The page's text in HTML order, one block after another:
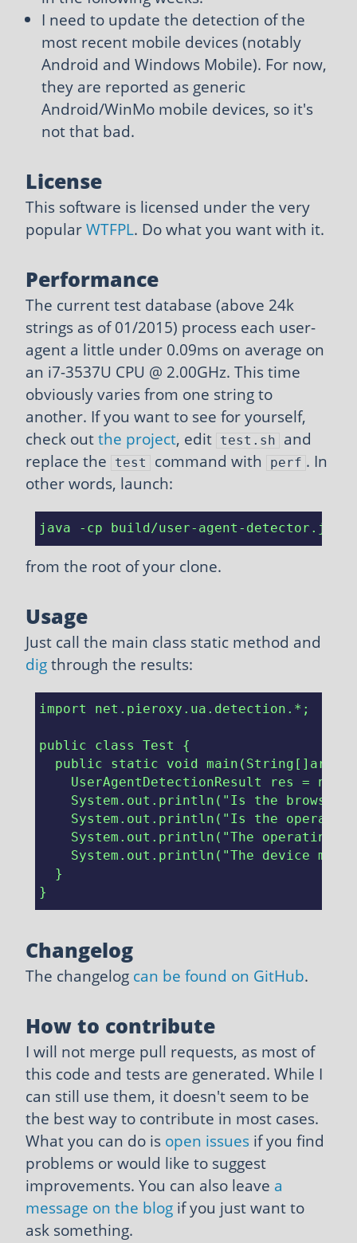
I need to update the detection of the
most recent mobile devices (notably
Android and Windows Mobile). For now,
they are reported as generic
Android/WinMo mobile devices, so it's
not that bad.
License
This software is licensed under the very
popularWTFPL. Do what you want with it.
Performance
The current test database (above 24k
strings as of 01/2015) process each user-
agent a little under 0.09ms on average on
an i7-3537U CPU @ 2.00GHz. This time
obviously varies from one string to
another. If you want to see for yourself,
check outthe project, edit test.sh
and
replace the
test command with perf . In
other words, launch:
java -cp build/user-agent-detector.jar
from the root of your clone.
Usage
Just call the main class static method and
digthrough the results:
import net.pieroxy.ua.detection.*;
public class Test {
public static void main(String[]args)
UserAgentDetectionResult res = new
System.out.println("Is the browser
System.out.println("Is the
System.out.println("The operating
System.out.println("The device
  }
Changelog
The changelog can be found on GitHub.
How to contribute
I will not merge pull requests, as most of
this code and tests are generated. While I
can still use them, it doesn't seem to be
the best way to contribute in most cases.
What you can do is open issues if you find
problems or would like to suggest
improvements. You can also leave a
message on the blog if you just want to
ask something.